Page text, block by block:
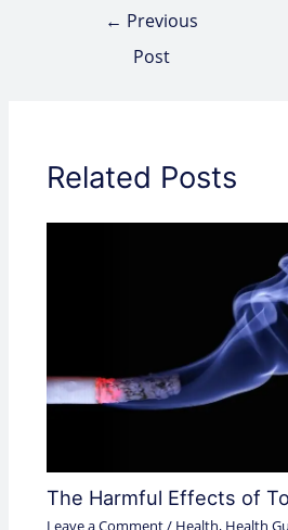
← Previous
Post
Related Posts
The Harmful Effects of
Leave a Comment/ Health, Health